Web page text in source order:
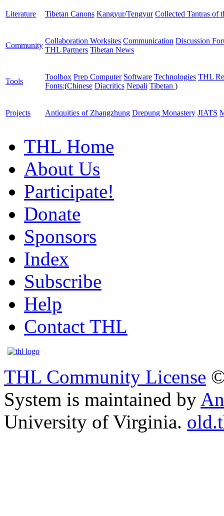
Literature Tibetan Canons Kangyur/Tengyur Collected Tantras of
Community
Collaboration Worksites Communication Discussion
THL Partners Tibetan News
Tools
Toolbox Prep Computer Software Technologies THL
Fonts:(Chinese Diacritics Nepali Tibetan )
Projects Antiquities of Zhangzhung Drepung Monastery JIATS
THL Home
About Us
Participate!
Donate
Sponsors
Index
Subscribe
Help
Contact THL
THL Community License
System is maintained by
University of Virginia.